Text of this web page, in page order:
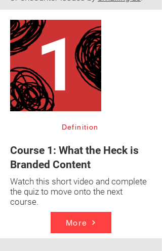
Definition
Course 1: What the Heck is
Branded Content
Watch this short video and complete
the quiz to move onto the next
course.
More